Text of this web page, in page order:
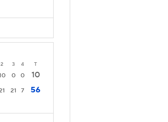
2 3 4 T
0 0
10
21 7 56